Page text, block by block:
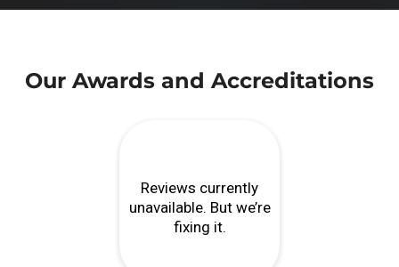
Our Awards and Accreditations